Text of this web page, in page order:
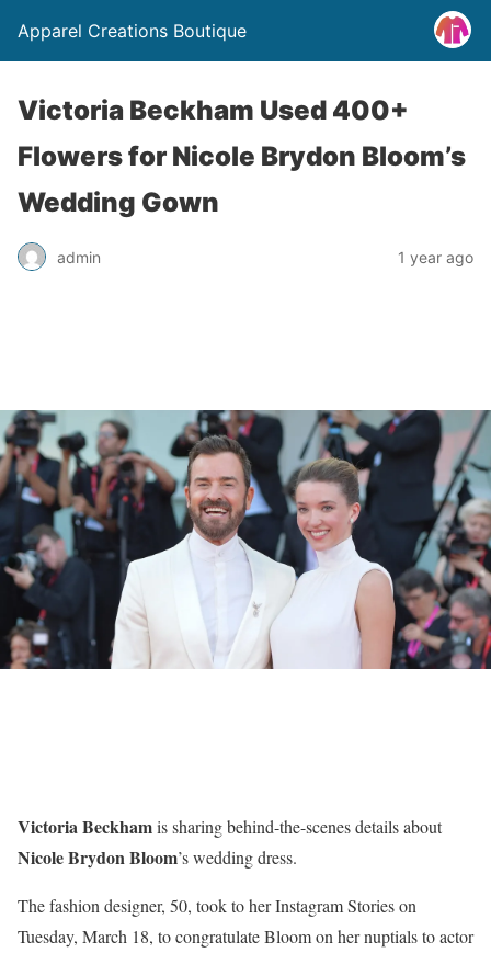
Apparel Creations Boutique
Victoria Beckham Used 400+
Flowers for Nicole Brydon Bloom’s
Wedding Gown
admin 1 year ago
Victoria Beckhamis sharing behind-the-scenes details about
Nicole Brydon Bloom’s wedding dress.
The fashion designer, 50, took to her Instagram Stories on
Tuesday, March 18, to congratulate Bloom on her nuptials to actor